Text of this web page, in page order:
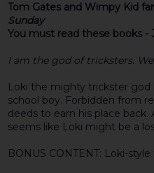
Tom Gates and Wimpy Kid
Sunday
You must read these books -
I am the god of tricksters.
Loki the mighty trickster god
school boy. Forbidden from
deeds to earn his place
seems like Loki might be a
BONUS CONTENT: Loki-